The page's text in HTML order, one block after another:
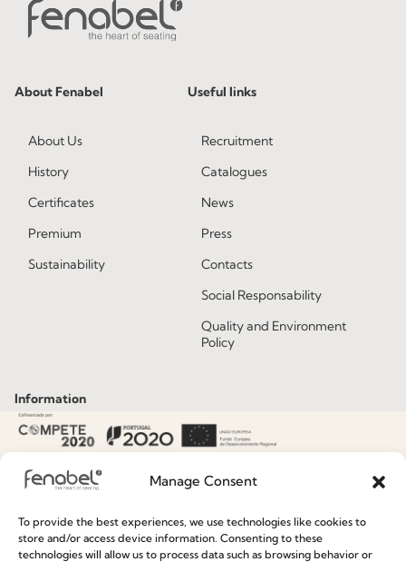
Manage Consent
To provide the best experiences, we use technologies like cookies to
store and/or access device information. Consenting to these
technologies will allow us to process data such as browsing behavior or
About Fenabel
About Us
History
Certificates
Premium
Sustainability
Useful links
Recruitment
Catalogues
News
Press
Contacts
Social Responsability
Quality and Environment
Policy
Information
Special Care and Maintenance
Terms and Conditions
Whistleblowing